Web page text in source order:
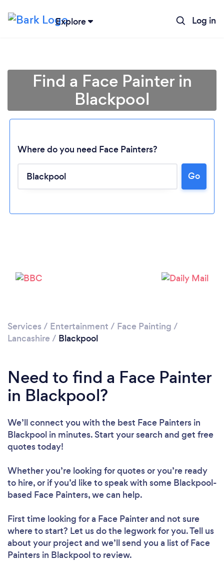
Explore Log in
Loading...
Find a Face Painter in
Blackpool
Where do you need Face Painters?
Go
Services / Entertainment / Face Painting /
Lancashire / Blackpool
Need to find a Face Painter
in Blackpool?
We’ll connect you with the best Face Painters in
Blackpool in minutes. Start your search and get free
quotes today!
Whether you’re looking for quotes or you’re ready
to hire, or if you’d like to speak with some Blackpool-
based Face Painters, we can help.
First time looking for a Face Painterand not sure
where to start? Let us do the legwork for you. Tell us
about your project and we’ll send you a list of Face
Painters in Blackpool to review.